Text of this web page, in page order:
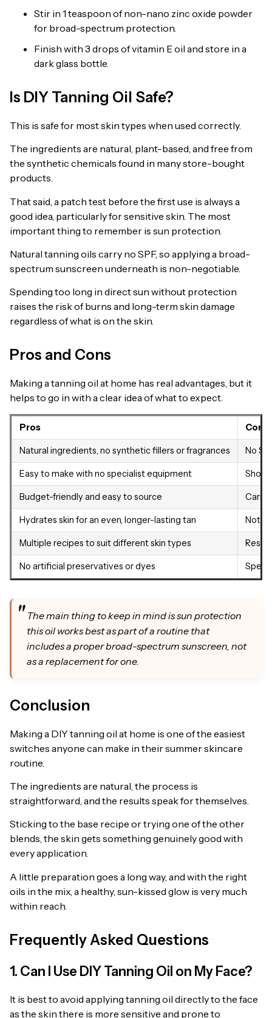
Stir in 1 teaspoon of non-nano zinc oxide powder
for broad-spectrum protection.
Finish with 3 drops of vitamin E oil and store in a
dark glass bottle.
Is DIY Tanning Oil Safe?
This is safe for most skin types when used correctly.
The ingredients are natural, plant-based, and free from
the synthetic chemicals found in many store-bought
products.
That said, a patch test before the first use is always a
good idea, particularly for sensitive skin. The most
important thing to remember is sun protection.
Natural tanning oils carry no SPF, so applying a broad-
spectrum sunscreen underneath is non-negotiable.
Spending too long in direct sun without protection
raises the risk of burns and long-term skin damage
regardless of what is on the skin.
Pros and Cons
Making a tanning oil at home has real advantages, but it
helps to go in with a clear idea of what to expect.
Pros Cons
Natural ingredients, no synthetic fillers or fragrances No
Easy to make with no specialist equipment Short
Budget-friendly and easy to source
Hydrates skin for an even, longer-lasting tan Not
Multiple recipes to suit different skin types
No artificial preservatives or dyes
The main thing to keep in mind is sun protection
this oil works best as part of a routine that
includes a proper broad-spectrum sunscreen, not
as a replacement for one.
Conclusion
Making a DIY tanning oil at home is one of the easiest
switches anyone can make in their summer skincare
routine.
The ingredients are natural, the process is
straightforward, and the results speak for themselves.
Sticking to the base recipe or trying one of the other
blends, the skin gets something genuinely good with
every application.
A little preparation goes a long way, and with the right
oils in the mix, a healthy, sun-kissed glow is very much
within reach.
Frequently Asked Questions
1. Can I Use DIY Tanning Oil on My Face?
It is best to avoid applying tanning oil directly to the face
as the skin there is more sensitive and prone to